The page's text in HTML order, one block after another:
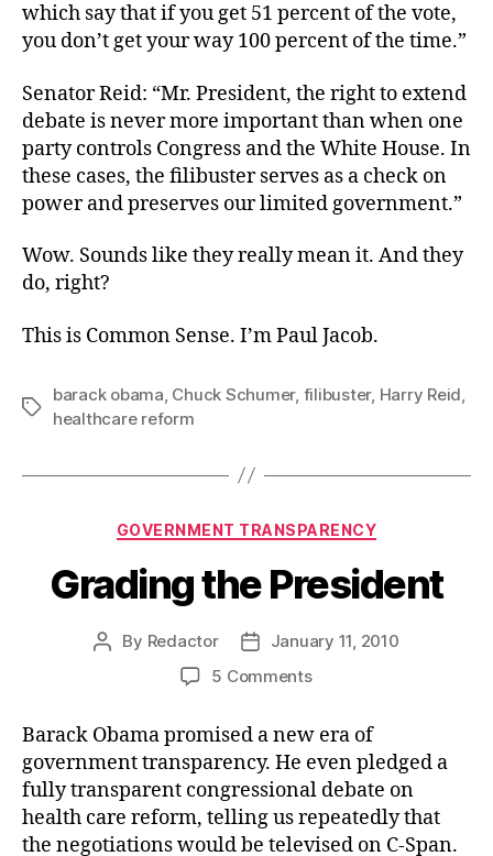
which say that if you get 51 percent of the vote,
you don’t get your way 100 percent of the time.”
Senator Reid: “Mr. President, the right to extend
debate is never more important than when one
party controls Congress and the White House. In
these cases, the filibuster serves as a check on
power and preserves our limited government.”
Wow. Sounds like they really mean it. And they
do, right?
This is Common Sense. I’m Paul Jacob.
Tags
barack obama Chuck Schumer, filibuster, Harry Reid
healthcare reform
Categories
GOVERNMENT TRANSPARENCY
Grading the President
Post
By Redactor
PostJanuary 11, 2010
5 Commentson
President
Barack Obama promised a new era of
government transparency. He even pledged a
fully transparent congressional debate on
health care reform, telling us repeatedly that
the negotiations would be televised on C-Span.